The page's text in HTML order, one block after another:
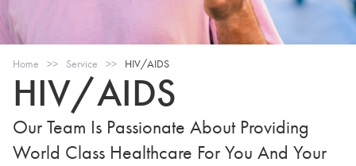
Home >> Service >> HIV/AIDS
HIV/AIDS
Our Team Is Passionate About Providing
World Class Healthcare For You And Your